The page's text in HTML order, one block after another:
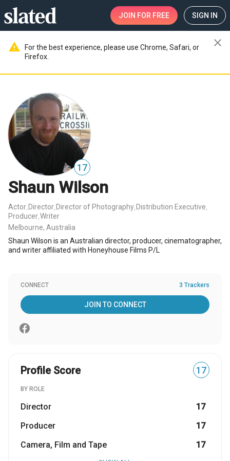
JOIN FOR FREE SIGN IN
warning
For the best experience, please use Chrome, Safari, or
Firefox.
close
17
Shaun Wilson
Actor Director Director of Photography Distribution Executive
Producer Writer
Melbourne, Australia
Shaun Wilson is an Australian director, producer, cinematographer,
and writer affiliated with Honeyhouse Films P/L
CONNECT 3 Trackers
JOIN TO CONNECT
Profile Score 17
BY ROLE
Director
17
Producer
17
Camera, Film and Tape
17